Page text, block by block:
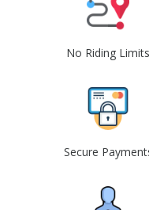
No Riding Limits
Secure